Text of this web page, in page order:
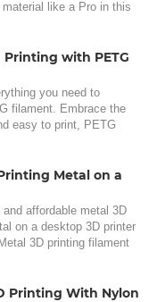
like a Pro in this
Printing with PETG
you need to
filament. Embrace the
easy to print, PETG
Metal on a
affordable metal 3D
on a desktop 3D printer
3D printing filament
Printing With Nylon